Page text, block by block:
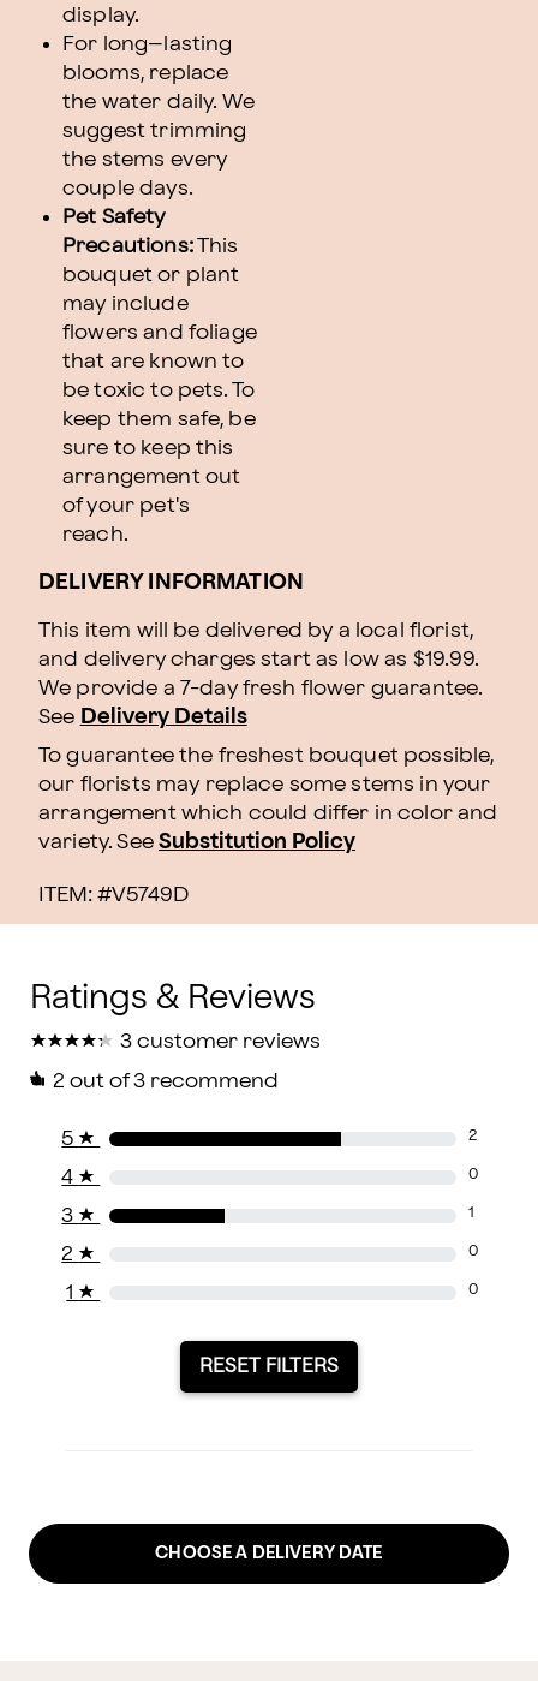
display.
For long–lasting
blooms, replace
the water daily. We
suggest trimming
the stems every
couple days.
Pet Safety
Precautions:This
bouquet or plant
may include
flowers and foliage
that are known to
be toxic to pets. To
keep them safe, be
sure to keep this
arrangement out
of your pet's
reach.
DELIVERY INFORMATION
This item will be delivered by a local florist,
and delivery charges start as low as $19.99.
We provide a 7-day fresh flower guarantee.
See Delivery Details
To guarantee the freshest bouquet possible,
our florists may replace some stems in your
arrangement which could differ in color and
variety. See Substitution Policy
ITEM: #V5749D
★
★★
★★
★★
★★
★ 3 customer reviews
2 out of 3 recommend
5 ★ 2
4 ★ 0
3 ★ 1
2 ★ 0
1 ★ 0
RESET FILTERS
CHOOSE A DELIVERY DATE